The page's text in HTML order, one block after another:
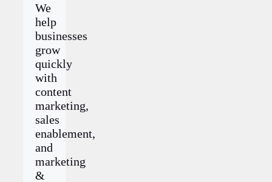
We
help
businesses
grow
quickly
with
content
marketing,
sales
enablement,
and
marketing
&